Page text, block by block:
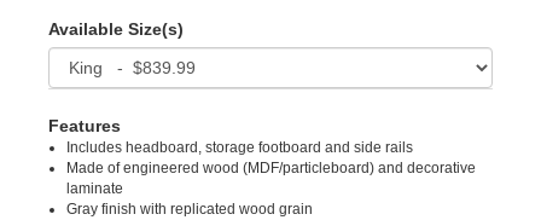
Available Size(s)
Features
Includes headboard, storage footboard and side rails
Made of engineered wood (MDF/particleboard) and decorative
laminate
Gray finish with replicated wood grain